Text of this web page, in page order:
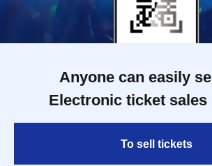
Anyone can easily
Electronic ticket sales
To sell tickets